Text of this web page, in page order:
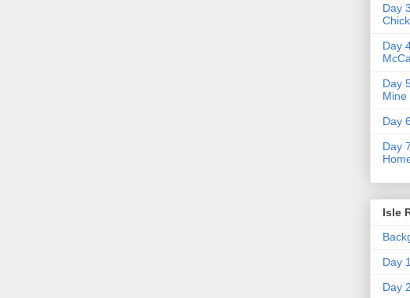
Day
Day
Day
Mine
Day
Day
Isle
Day
Day